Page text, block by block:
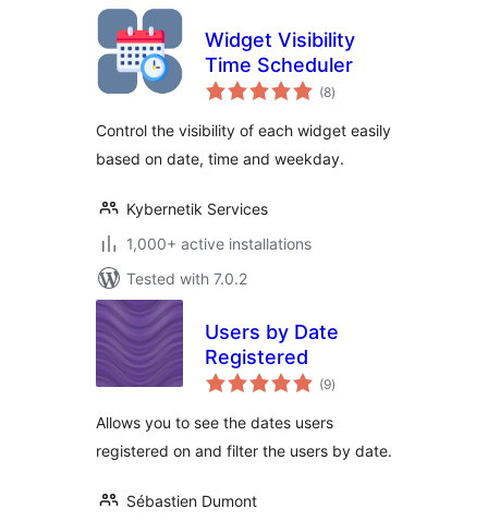
Widget Visibility
Time Scheduler
(8total
ratings
)
Control the visibility of each widget easily
based on date, time and weekday.
Kybernetik Services
1,000+ active installations
Tested with 7.0.2
Users by Date
Registered
(9total
ratings
)
Allows you to see the dates users
registered on and filter the users by date.
Sébastien Dumont